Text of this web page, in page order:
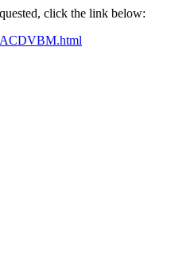
click the link below: